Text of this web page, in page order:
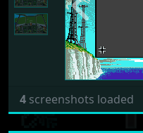
Previous
4 screenshots loaded